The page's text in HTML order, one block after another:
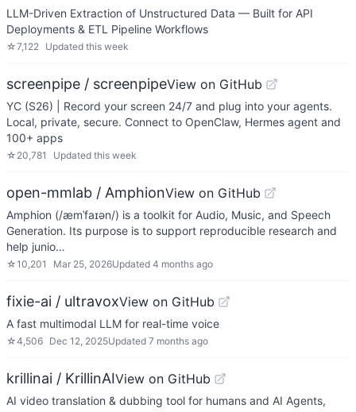
LLM-Driven Extraction of Unstructured Data — Built for API
Deployments & ETL Pipeline Workflows
☆7,122 Updated this week
screenpipe / screenpipeView on GitHub
YC (S26) | Record your screen 24/7 and plug into your agents.
Local, private, secure. Connect to OpenClaw, Hermes agent and
100+ apps
☆ 20,781 Updated this week
open-mmlab / AmphionView on GitHub
Amphion (/æmˈfaɪən/) is a toolkit for Audio, Music, and Speech
Generation. Its purpose is to support reproducible research and
help junio…
☆10,201 Mar 25, 2026Updated 4 months ago
fixie-ai / ultravoxView on GitHub
A fast multimodal LLM for real-time voice
☆4,506 Dec 12, 2025Updated 7 months ago
krillinai / KrillinAIView on GitHub
AI video translation & dubbing tool for humans and AI Agents,